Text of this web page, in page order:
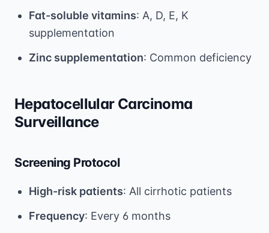
Fat-soluble vitamins: A, D, E, K
supplementation
Zinc supplementation: Common deficiency
Hepatocellular Carcinoma
Surveillance
Screening Protocol
High-risk patients: All cirrhotic patients
Frequency: Every 6 months